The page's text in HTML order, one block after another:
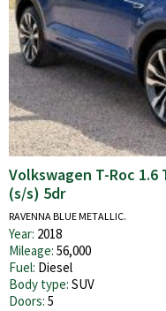
Volkswagen T-Roc 1.6
(s/s) 5dr
RAVENNA BLUE METALLIC.
Year: 2018
Mileage: 56,000
Fuel: Diesel
Body type: SUV
Doors: 5